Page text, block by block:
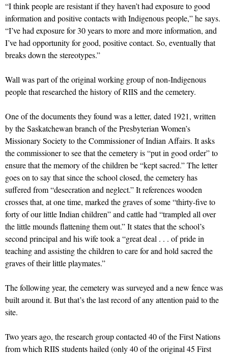
“I think people are resistant if they haven’t had exposure to good
information and positive contacts with Indigenous people,” he says.
“I’ve had exposure for 30 years to more and more information, and
I’ve had opportunity for good, positive contact. So, eventually that
breaks down the stereotypes.”
Wall was part of the original working group of non-Indigenous
people that researched the history of RIIS and the cemetery.
One of the documents they found was a letter, dated 1921, written
by the Saskatchewan branch of the Presbyterian Women’s
Missionary Society to the Commissioner of Indian Affairs. It asks
the commissioner to see that the cemetery is “put in good order” to
ensure that the memory of the children be “kept sacred.” The letter
goes on to say that since the school closed, the cemetery has
suffered from “desecration and neglect.” It references wooden
crosses that, at one time, marked the graves of some “thirty-five to
forty of our little Indian children” and cattle had “trampled all over
the little mounds flattening them out.” It states that the school’s
second principal and his wife took a “great deal . . . of pride in
teaching and assisting the children to care for and hold sacred the
graves of their little playmates.”
The following year, the cemetery was surveyed and a new fence was
built around it. But that’s the last record of any attention paid to the
site.
Two years ago, the research group contacted 40 of the First Nations
from which RIIS students hailed (only 40 of the original 45 First